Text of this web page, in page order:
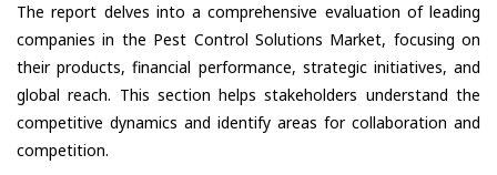
The report delves into a comprehensive evaluation of leading
companies in the Pest Control Solutions Market, focusing on
their products, financial performance, strategic initiatives, and
global reach. This section helps stakeholders understand the
competitive dynamics and identify areas for collaboration and
competition.